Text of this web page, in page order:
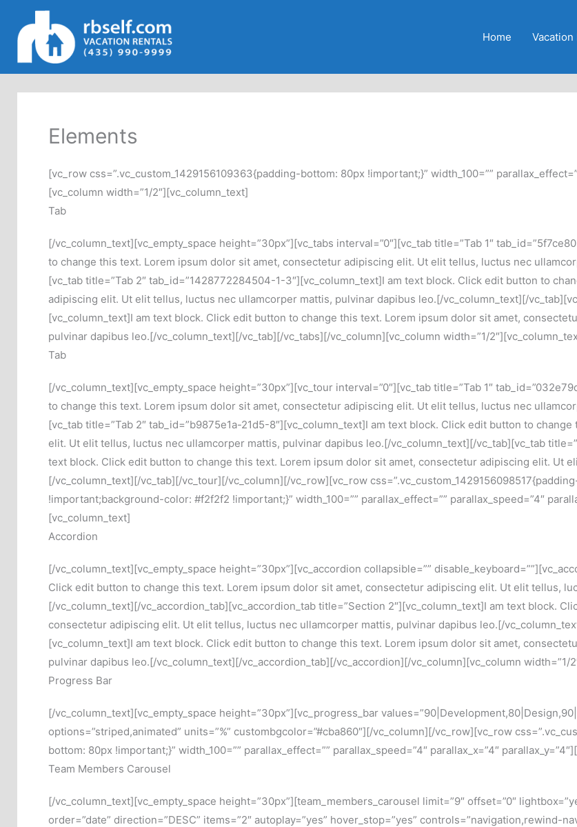
content
Home Vacation
Elements
[vc_row css=”.vc_custom_1429156109363{padding-bottom: 80px !important;}” width_100=””
[vc_column width=”1/2″][vc_column_text]
Tab
[/vc_column_text][vc_empty_space height=”30px”][vc_tabs interval=”0″][vc_tab title=”Tab 1″
to change this text. Lorem ipsum dolor sit amet, consectetur adipiscing elit. Ut elit tellus, luctus nec
[vc_tab title=”Tab 2″ tab_id=”1428772284504-1-3″][vc_column_text]I am text block. Click edit button to
adipiscing elit. Ut elit tellus, luctus nec ullamcorper mattis, pulvinar dapibus leo.[/vc_column_text][/
[vc_column_text]I am text block. Click edit button to change this text. Lorem ipsum dolor sit amet,
pulvinar dapibus leo.[/vc_column_text][/vc_tab][/vc_tabs][/vc_column][vc_column width=”1/
Tab
[/vc_column_text][vc_empty_space height=”30px”][vc_tour interval=”0″][vc_tab title=”Tab 1″
to change this text. Lorem ipsum dolor sit amet, consectetur adipiscing elit. Ut elit tellus, luctus nec
[vc_tab title=”Tab 2″ tab_id=”b9875e1a-21d5-8″][vc_column_text]I am text block. Click edit button to
elit. Ut elit tellus, luctus nec ullamcorper mattis, pulvinar dapibus leo.[/vc_column_text][/vc_tab][vc_tab
text block. Click edit button to change this text. Lorem ipsum dolor sit amet, consectetur adipiscing elit. Ut
[/vc_column_text][/vc_tab][/vc_tour][/vc_column][/vc_row][vc_row
!important;background-color: #f2f2f2 !important;}” width_100=”” parallax_effect=”” parallax_speed=”4″
[vc_column_text]
Accordion
[/vc_column_text][vc_empty_space height=”30px”][vc_accordion collapsible=””
Click edit button to change this text. Lorem ipsum dolor sit amet, consectetur adipiscing elit. Ut elit tellus,
[/vc_column_text][/vc_accordion_tab][vc_accordion_tab title=”Section 2″][vc_column_text]I am text block.
consectetur adipiscing elit. Ut elit tellus, luctus nec ullamcorper mattis, pulvinar dapibus leo.[/
[vc_column_text]I am text block. Click edit button to change this text. Lorem ipsum dolor sit amet,
pulvinar dapibus leo.[/vc_column_text][/vc_accordion_tab][/vc_accordion][/vc_column][vc_column width=”1/
Progress Bar
[/vc_column_text][vc_empty_space height=”30px”][vc_progress_bar
options=”striped,animated” units=”%” custombgcolor=”#cba860″][/vc_column][/vc_row][vc_row
bottom: 80px !important;}” width_100=”” parallax_effect=”” parallax_speed=”4″ parallax_x=”4″
Team Members Carousel
[/vc_column_text][vc_empty_space height=”30px”][team_members_carousel limit=”9″ offset=”0″
order=”date” direction=”DESC” items=”2″ autoplay=”yes” hover_stop=”yes” controls=”navigation,rewind-